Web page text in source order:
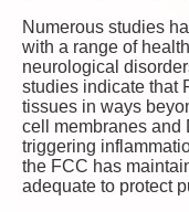
Numerous studies
with a range of
neurological
studies indicate that
tissues in ways
cell membranes and
triggering
the FCC has
adequate to protect